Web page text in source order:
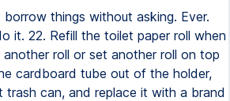
things without asking. Ever.
it. 22. Refill the toilet paper roll when
roll or set another roll on top
cardboard tube out of the holder,
trash can, and replace it with a brand